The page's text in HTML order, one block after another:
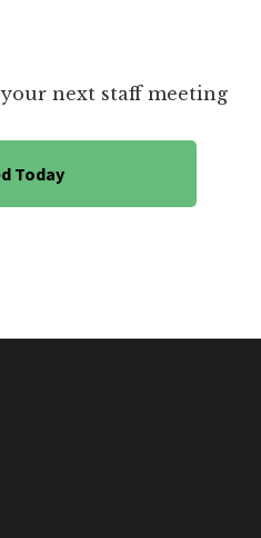
next staff meeting
Today